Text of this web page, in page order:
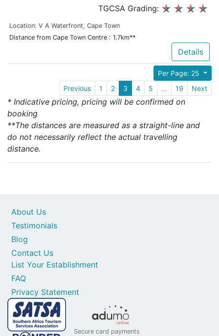
TGCSA Grading:
Location: V A Waterfront, Cape Town
Distance from Cape Town Centre : 1.7km**
Details
Per Page: 25
Previous
1 2 3 4 5 ... 19 Next
* Indicative pricing, pricing will be confirmed on
booking
**The distances are measured as a straight-line and
do not necessarily reflect the actual travelling
distance.
Contact Us
List Your Establishment
FAQ
Privacy Statement
About Us
Testimonials
Blog
Secure card payments